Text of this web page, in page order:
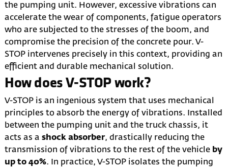
the pumping unit. However, excessive vibrations can
accelerate the wear of components, fatigue operators
who are subjected to the stresses of the boom, and
compromise the precision of the concrete pour. V-
STOP intervenes precisely in this context, providing an
efficient and durable mechanical solution.
How does V-STOP work?
V-STOP is an ingenious system that uses mechanical
principles to absorb the energy of vibrations. Installed
between the pumping unit and the truck chassis, it
acts as ashock absorber, drastically reducing the
transmission of vibrations to the rest of the vehicle by
up to 40%. In practice, V-STOP isolates the pumping